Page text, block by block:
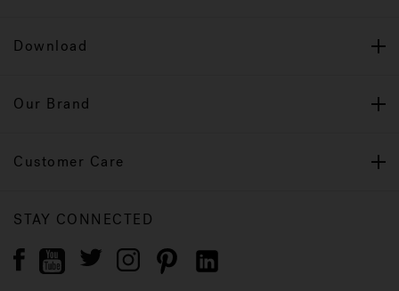
Download
Our Brand
Customer Care
STAY CONNECTED